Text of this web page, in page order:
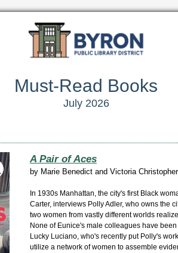
Must-Read Books
July 2026
A Pair of Aces
by Marie Benedict and Victoria
In 1930s Manhattan, the city's first Black
Carter, interviews Polly Adler, who owns the
two women from vastly different worlds
None of Eunice's male colleagues have
Lucky Luciano, who's recently put Polly's
utilize a network of women to assemble